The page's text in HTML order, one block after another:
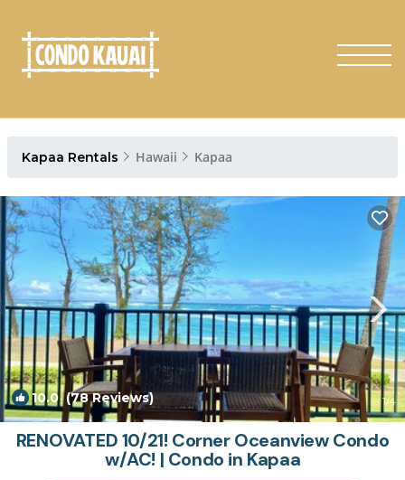
Kapaa Rentals Hawaii Kapaa
10.0(78 Reviews) 1/4
RENOVATED 10/21! Corner Oceanview Condo
w/AC! | Condo in Kapaa